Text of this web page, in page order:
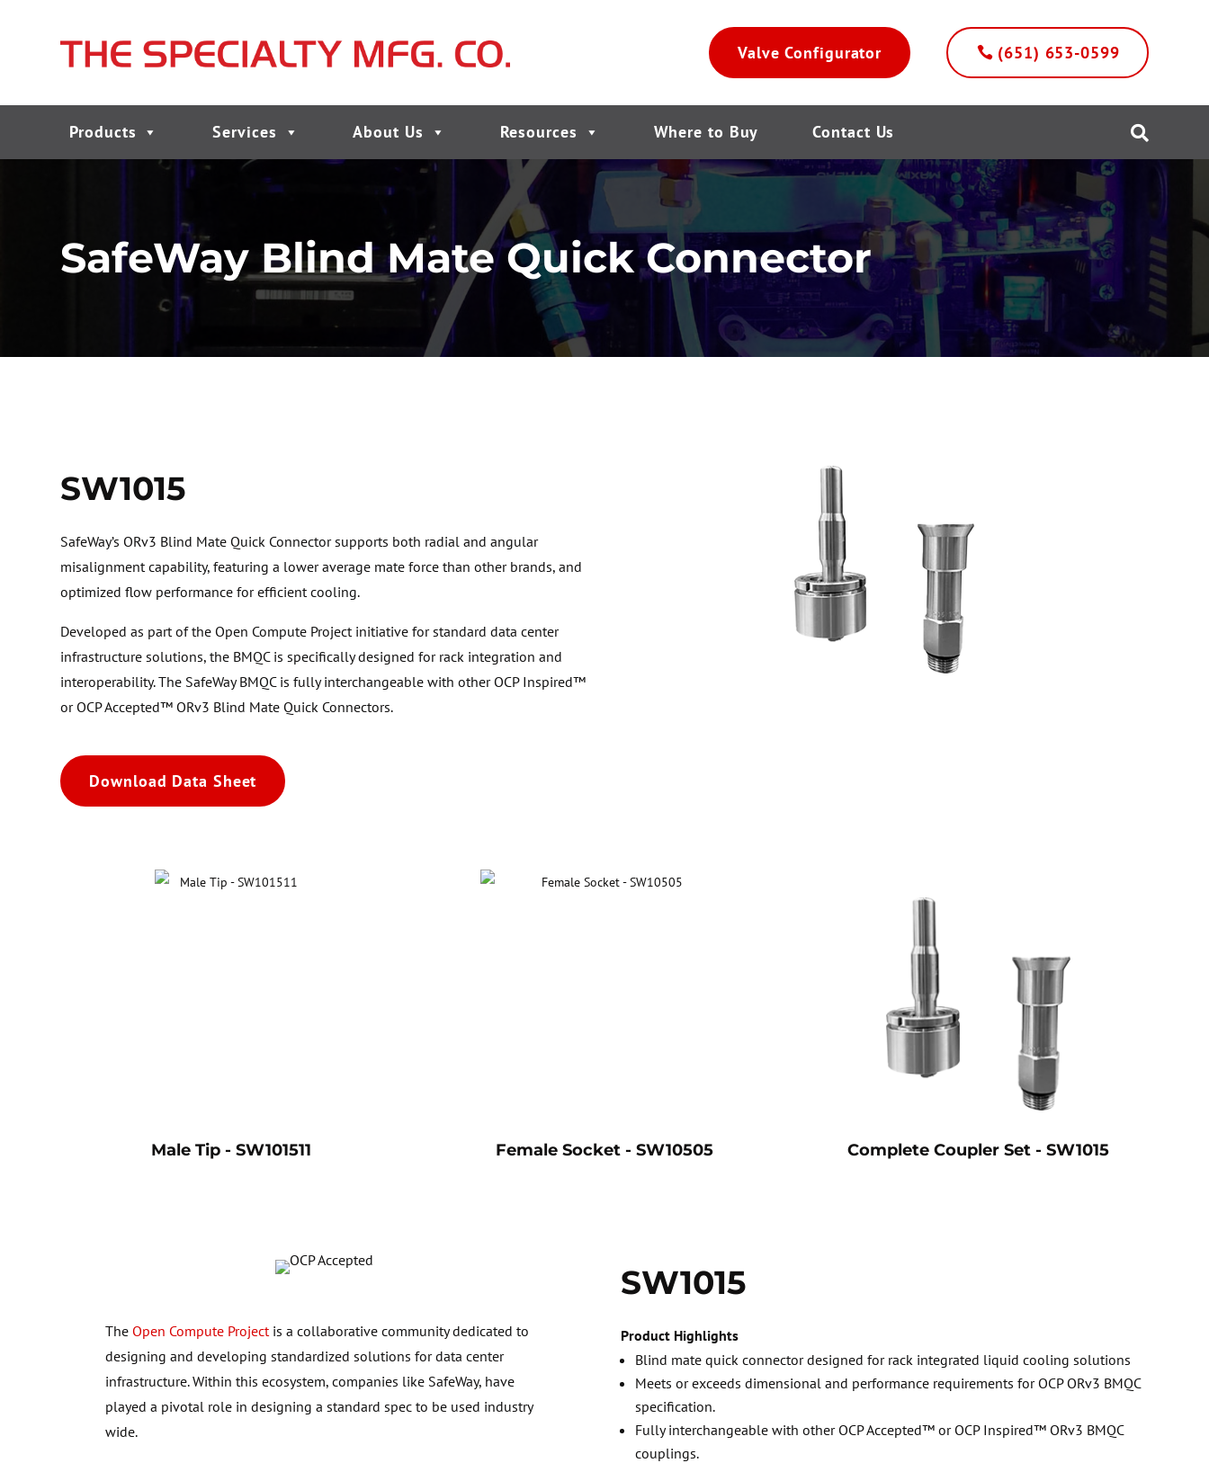
Valve Configurator (651) 653-0599
Products Services About Us Resources Where to Buy Contact Us 
SafeWay Blind Mate Quick Connector
SW1015
SafeWay’s ORv3 Blind Mate Quick Connector supports both radial and angular
misalignment capability, featuring a lower average mate force than other brands, and
optimized flow performance for efficient cooling.
Developed as part of the Open Compute Project initiative for standard data center
infrastructure solutions, the BMQC is specifically designed for rack integration and
interoperability. The SafeWay BMQC is fully interchangeable with other OCP Inspired™
or OCP Accepted™ ORv3 Blind Mate Quick Connectors.
Download Data Sheet
Male Tip - SW101511 Female Socket - SW10505 Complete Coupler Set - SW1015
TheOpen Compute Projectis a collaborative community dedicated to
designing and developing standardized solutions for data center
infrastructure. Within this ecosystem, companies like SafeWay, have
played a pivotal role in designing a standard spec to be used industry
wide.
SW1015
Product Highlights
Blind mate quick connector designed for rack integrated liquid cooling solutions
Meets or exceeds dimensional and performance requirements for OCP ORv3 BMQC
specification.
Fully interchangeable with other OCP Accepted™ or OCP Inspired™ ORv3 BMQC
couplings.